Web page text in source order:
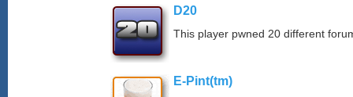
D20
This player pwned 20 different
E-Pint(tm)